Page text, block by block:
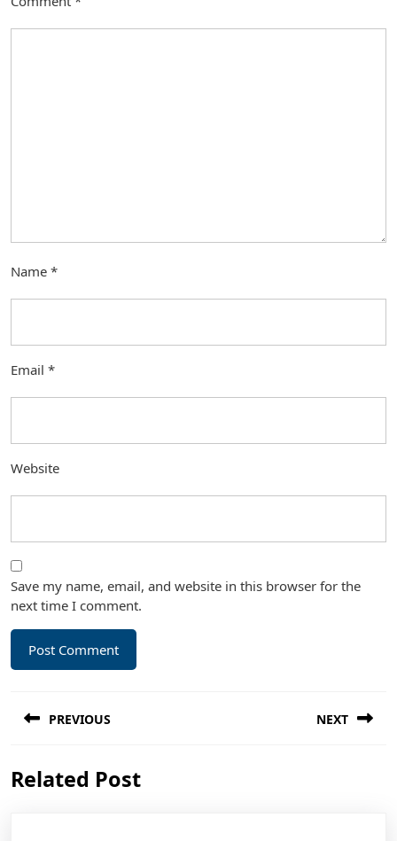
Name *
Email *
Website
Save my name, email, and website in this browser for the
next time I comment.
navigation
PREVIOUS
post:
NEXT
Related Post